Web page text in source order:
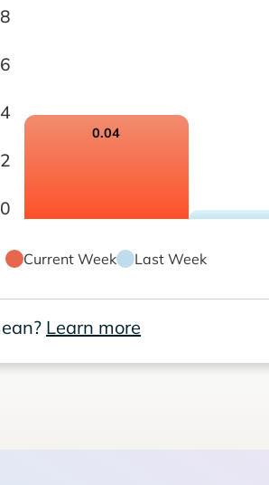
0
0.04
Current Week Last Week
Learn more